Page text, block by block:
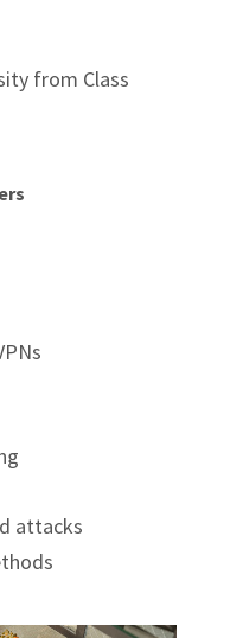
from Class
attacks